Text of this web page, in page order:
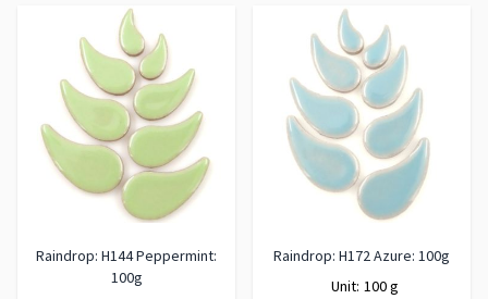
Raindrop: H144 Peppermint:
100g
Raindrop: H172 Azure: 100g
Unit: 100 g